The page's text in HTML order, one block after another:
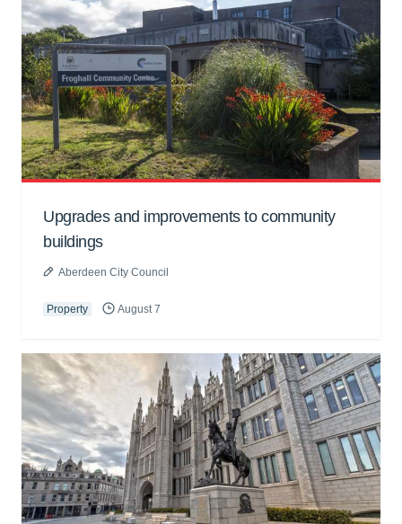
Upgrades and improvements to community
buildings
Aberdeen City Council
Property August 7